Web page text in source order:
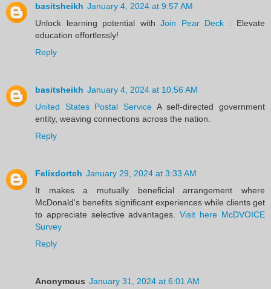
basitsheikh January 4, 2024 at 9:57 AM
Unlock learning potential with Join Pear Deck : Elevate
education effortlessly!
Reply
basitsheikh January 4, 2024 at 10:56 AM
United States Postal Service A self-directed government
entity, weaving connections across the nation.
Reply
Felixdortch January 29, 2024 at 3:33 AM
It makes a mutually beneficial arrangement where
McDonald's benefits significant experiences while clients get
to appreciate selective advantages.Visit here McDVOICE
Survey
Reply
Anonymous January 31, 2024 at 6:01 AM